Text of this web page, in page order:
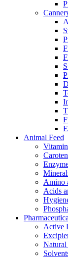
Animal Feed
Amino
Acids
Active
Natural